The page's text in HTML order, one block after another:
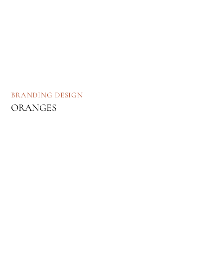
BRANDING DESIGN
ORANGES